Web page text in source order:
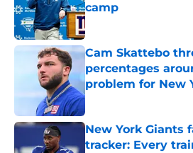
camp
Published by on Invalid
Cam Skattebo
percentages
problem for New
Published by on Invalid
New York Giants
tracker: Every